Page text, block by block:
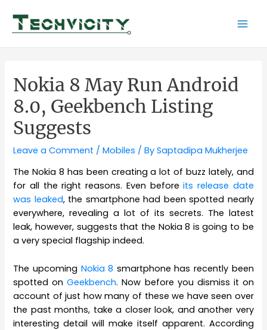
content
Nokia 8 May Run Android
8.0, Geekbench Listing
Suggests
Leave a Comment /Mobiles / BySaptadipa Mukherjee
The Nokia 8 has been creating a lot of buzz lately, and
for all the right reasons. Even beforeits release date
was leaked, the smartphone had been spotted nearly
everywhere, revealing a lot of its secrets. The latest
leak, however, suggests that the Nokia 8 is going to be
a very special flagship indeed.
The upcoming Nokia 8 smartphone has recently been
spotted onGeekbench. Now before you dismiss it on
account of just how many of these we have seen over
the past months, take a closer look, and another very
interesting detail will make itself apparent. According